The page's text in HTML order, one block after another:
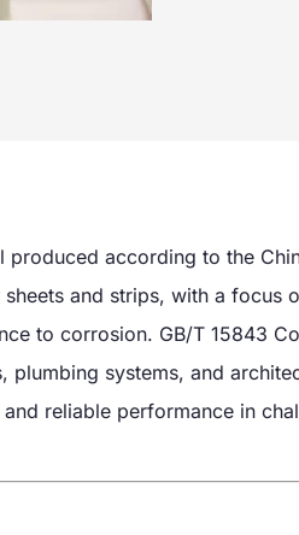
according to the
and strips, with a focus
to corrosion. GB/T 15843
plumbing systems, and
reliable performance in